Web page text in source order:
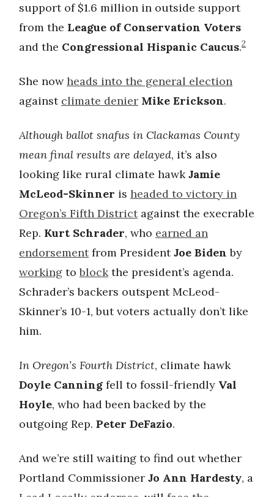
support of $1.6 million in outside support
from the League of Conservation Voters
and the Congressional Hispanic Caucus.2
She nowheads into the general election
against climate denier Mike Erickson.
Although ballot snafus in Clackamas County
mean final results are delayed, it’s also
looking like rural climate hawkJamie
McLeod-Skinner is headed to victory in
Oregon’s Fifth Districtagainst the execrable
Rep. Kurt Schrader, who earned an
endorsementfrom PresidentJoe Biden by
working toblockthe president’s agenda.
Schrader’s backers outspent McLeod-
Skinner’s 10-1, but voters actually don’t like
him.
In Oregon’s Fourth District, climate hawk
Doyle Canning fell to fossil-friendly Val
Hoyle, who had been backed by the
outgoing Rep. Peter DeFazio.
And we’re still waiting to find out whether
Portland Commissioner Jo Ann Hardesty, a